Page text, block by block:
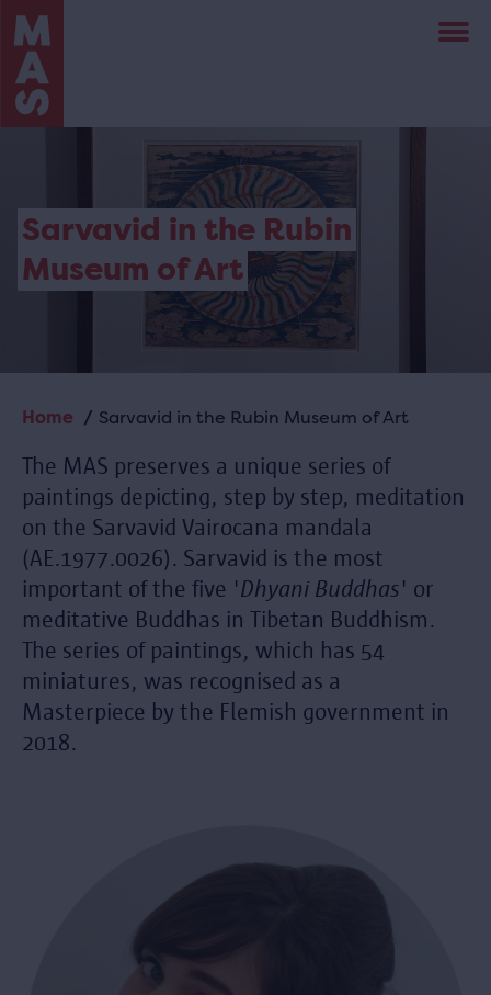
Skip
main
content
Sarvavid in the Rubin
Museum of Art
Breadcrumb
Home Sarvavid in the Rubin Museum of Art
The MAS preserves a unique series of
paintings depicting, step by step, meditation
on the Sarvavid Vairocana mandala
(AE.1977.0026). Sarvavid is the most
important of the five 'Dhyani Buddhas' or
meditative Buddhas in Tibetan Buddhism.
The series of paintings, which has 54
miniatures, was recognised as a
Masterpiece by the Flemish government in
2018.